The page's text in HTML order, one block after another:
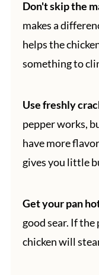
Don't skip the
makes a
helps the
something to
Use freshly
pepper works,
have more
gives you little
Get your pan
good sear. If
chicken will